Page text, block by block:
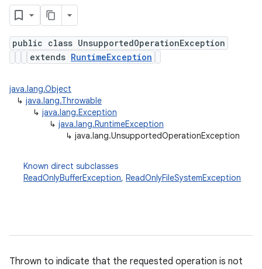
public class UnsupportedOperationException
extends RuntimeException
java.lang.Object
↳ java.lang.Throwable
↳ java.lang.Exception
↳ java.lang.RuntimeException
↳ java.lang.UnsupportedOperationException
Known direct subclasses
ReadOnlyBufferException, ReadOnlyFileSystemException
Thrown to indicate that the requested operation is not